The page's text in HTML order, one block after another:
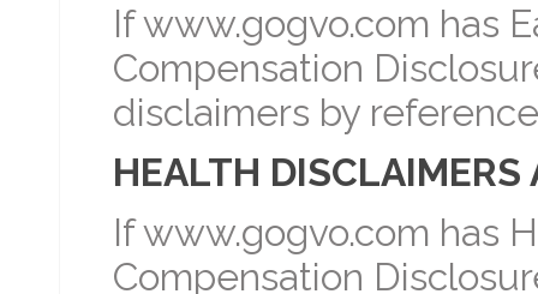
If www.gogvo.com has
Compensation
disclaimers by
HEALTH
If www.gogvo.com has
Compensation